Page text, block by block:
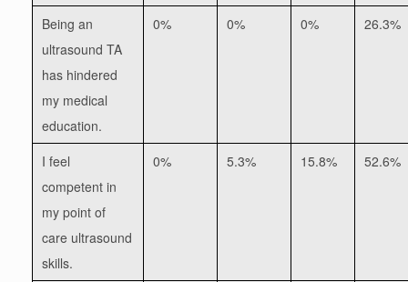
Being an
ultrasound TA
has hindered
my medical
education.
0% 0% 0% 26.3%
I feel
competent in
my point of
care ultrasound
skills.
0% 5.3% 15.8% 52.6%